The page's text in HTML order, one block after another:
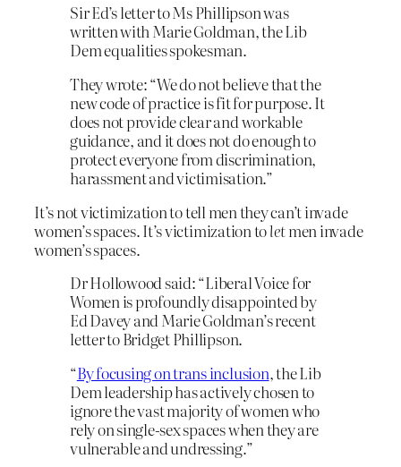
Sir Ed’s letter to Ms Phillipson was
written with Marie Goldman, the Lib
Dem equalities spokesman.
They wrote: “We do not believe that the
new code of practice is fit for purpose. It
does not provide clear and workable
guidance, and it does not do enough to
protect everyone from discrimination,
harassment and victimisation.”
It’s not victimization to tell men they can’t invade
women’s spaces. It’s victimization toletmen invade
women’s spaces.
Dr Hollowood said: “Liberal Voice for
Women is profoundly disappointed by
Ed Davey and Marie Goldman’s recent
letter to Bridget Phillipson.
“By focusing on trans inclusion, the Lib
Dem leadership has actively chosen to
ignore the vast majority of women who
rely on single-sex spaces when they are
vulnerable and undressing.”